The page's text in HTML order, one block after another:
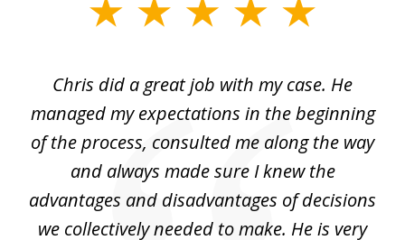
Chris did a great job with my case. He
managed my expectations in the beginning
of the process, consulted me along the way
and always made sure I knew the
advantages and disadvantages of decisions
we collectively needed to make. He is very